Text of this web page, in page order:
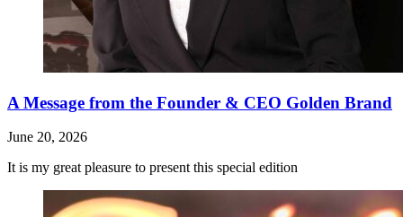
A Message from the Founder & CEO Golden Brand
June 20, 2026
It is my great pleasure to present this special edition